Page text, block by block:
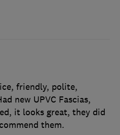
friendly, polite,
new UPVC Fascias,
it looks great, they did
them.